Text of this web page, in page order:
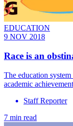
EDUCATION
9 NOV 2018
Race is an
The education
academic
Staff Reporter
7 min read